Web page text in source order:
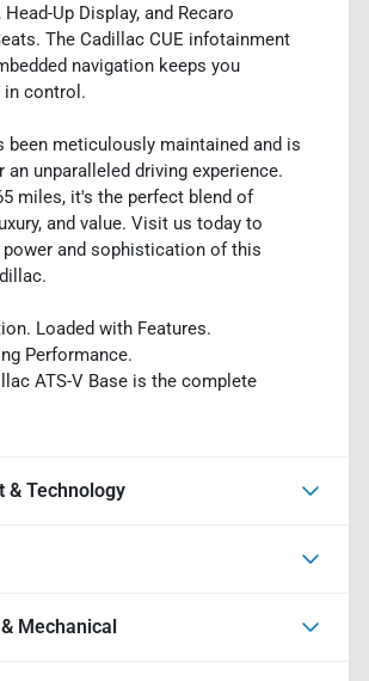
Up Display, and Recaro
The Cadillac CUE infotainment
navigation keeps you
in control.
been meticulously maintained and is
an unparalleled driving experience.
miles, it's the perfect blend of
and value. Visit us today to
power and sophistication of this
Loaded with Features.
Performance.
ATS-V Base is the complete
& Technology
Mechanical